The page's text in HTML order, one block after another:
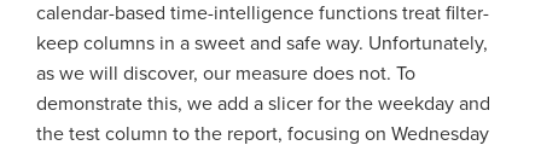
calendar-based time-intelligence functions treat filter-
keep columns in a sweet and safe way. Unfortunately,
as we will discover, our measure does not. To
demonstrate this, we add a slicer for the weekday and
the test column to the report, focusing on Wednesday